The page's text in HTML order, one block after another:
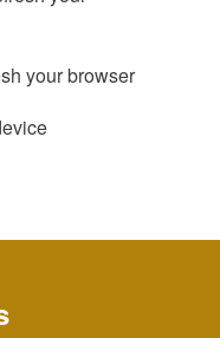
your browser